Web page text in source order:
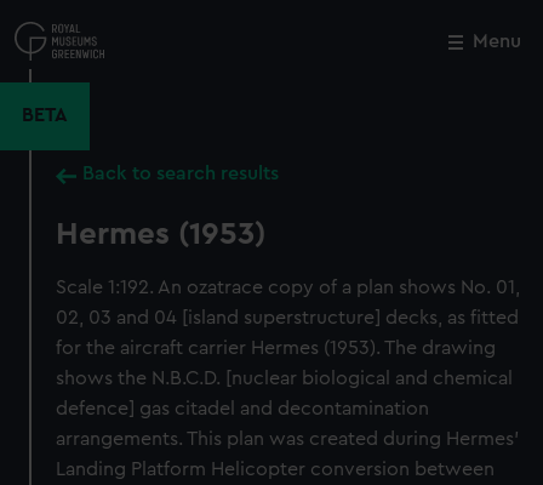
to
main
Menu
BETA
Back to search results
Hermes (1953)
Scale 1:192. An ozatrace copy of a plan shows No. 01,
02, 03 and 04 [island superstructure] decks, as fitted
for the aircraft carrier Hermes (1953). The drawing
shows the N.B.C.D. [nuclear biological and chemical
defence] gas citadel and decontamination
arrangements. This plan was created during Hermes'
Landing Platform Helicopter conversion between
Close